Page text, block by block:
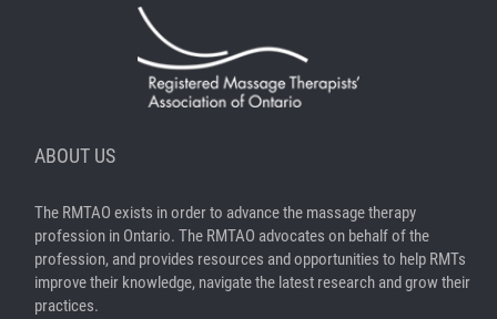
ABOUT US
The RMTAO exists in order to advance the massage therapy
profession in Ontario. The RMTAO advocates on behalf of the
profession, and provides resources and opportunities to help RMTs
improve their knowledge, navigate the latest research and grow their
practices.